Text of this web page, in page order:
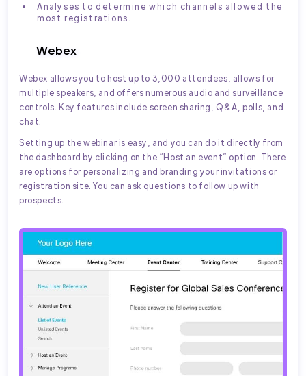
Analyses to determine which channels allowed the
most registrations.
Webex
Webex allows you to host up to 3,000 attendees, allows for
multiple speakers, and offers numerous audio and surveillance
controls. Key features include screen sharing, Q&A, polls, and
chat.
Setting up the webinar is easy, and you can do it directly from
the dashboard by clicking on the “Host an event” option. There
are options for personalizing and branding your invitations or
registration site. You can ask questions to follow up with
prospects.